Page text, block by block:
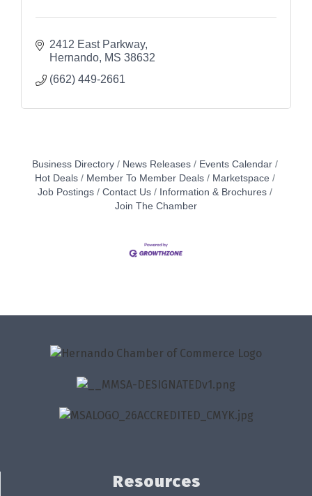
2412 East Parkway
Hernando MS 38632
(662) 449-2661
Business Directory News Releases
Events Calendar
Hot Deals
Member To Member Deals
Marketspace
Job Postings
Contact Us
Information & Brochures
Join The Chamber
Resources